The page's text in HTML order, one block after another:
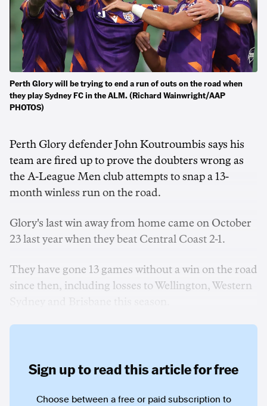
Perth Glory will be trying to end a run of outs on the road when
they play Sydney FC in the ALM. (Richard Wainwright/AAP
PHOTOS)
Perth Glory defender John Koutroumbis says his
team are fired up to prove the doubters wrong as
the A-League Men club attempts to snap a 13-
month winless run on the road.
Glory's last win away from home came on October
23 last year when they beat Central Coast 2-1.
They have gone 13 games without a win on the road
since then, including losses to Wellington, Western
Sign up to read this article for free
Choose between a free or paid subscription to